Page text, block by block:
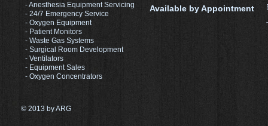
© 2013 by ARG
- Anesthesia Equipment Servicing
- 24/7 Emergency Service
- Oxygen Equipment
- Patient Monitors
- Waste Gas Systems
- Surgical Room Development​
- Ventilators
- Equipment Sales
- Oxygen Concentrators
Available by Appointment